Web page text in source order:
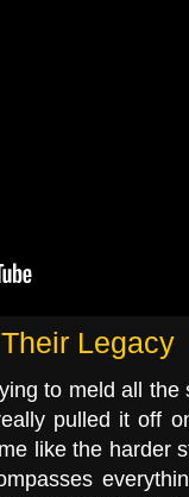
Legacy
to meld all
pulled it off
like the harder